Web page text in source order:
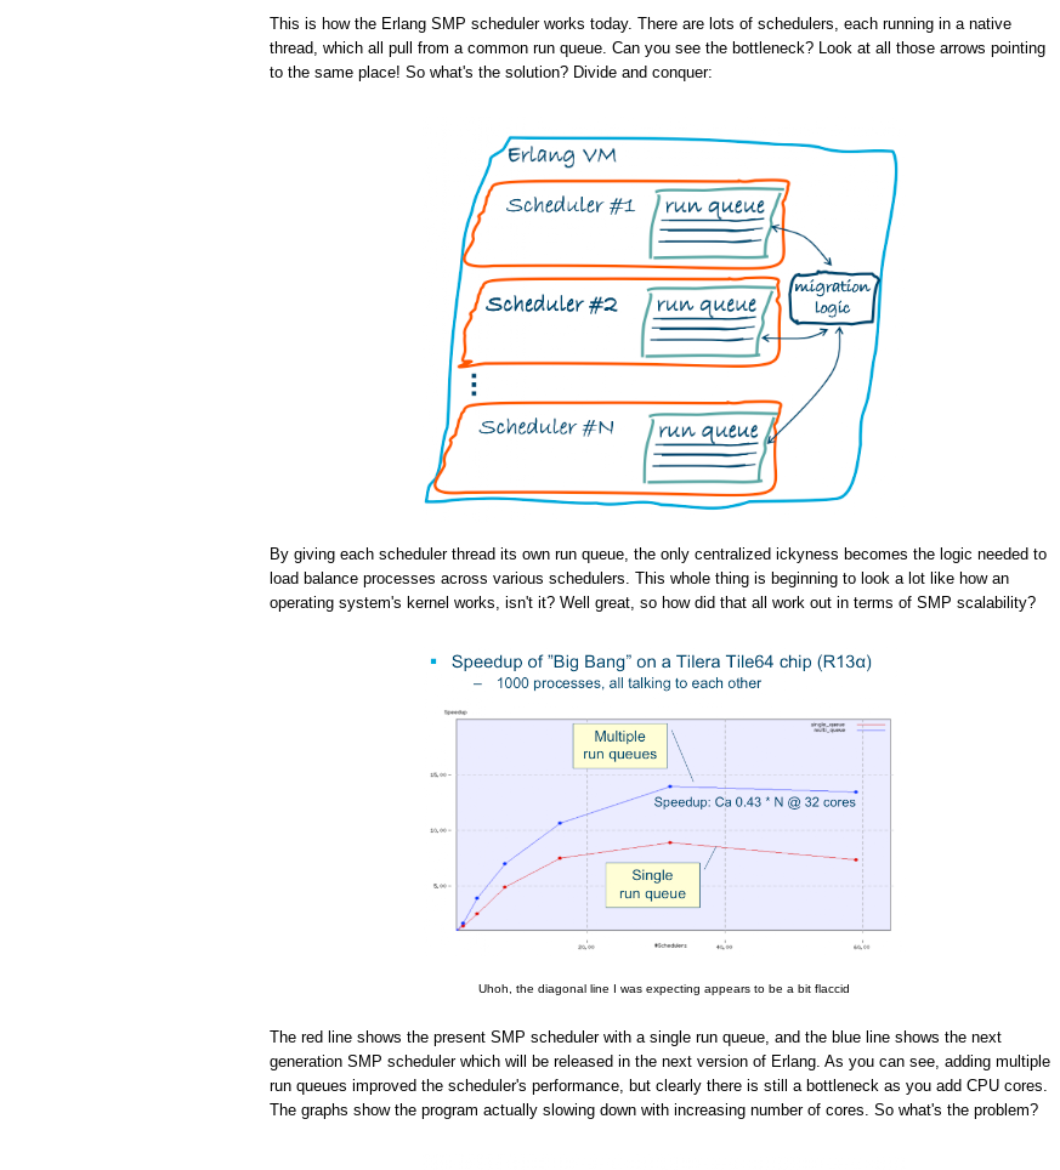
This is how the Erlang SMP scheduler works today. There are lots of schedulers, each running in a native
thread, which all pull from a common run queue. Can you see the bottleneck? Look at all those arrows pointing
to the same place! So what's the solution? Divide and conquer:
By giving each scheduler thread its own run queue, the only centralized ickyness becomes the logic needed to
load balance processes across various schedulers. This whole thing is beginning to look a lot like how an
operating system's kernel works, isn't it? Well great, so how did that all work out in terms of SMP scalability?
Uhoh, the diagonal line I was expecting appears to be a bit flaccid
The red line shows the present SMP scheduler with a single run queue, and the blue line shows the next
generation SMP scheduler which will be released in the next version of Erlang. As you can see, adding multiple
run queues improved the scheduler's performance, but clearly there is still a bottleneck as you add CPU cores.
The graphs show the program actually slowing down with increasing number of cores. So what's the problem?